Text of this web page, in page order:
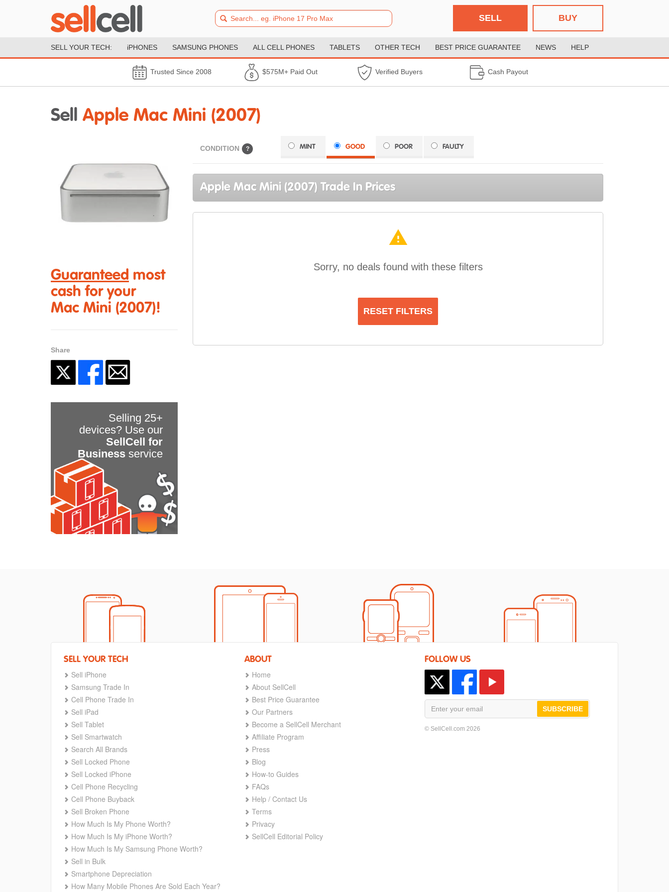
BUY
SELL
SELL YOUR TECH: iPHONES SAMSUNG PHONES ALL CELL PHONES TABLETS OTHER TECH BEST PRICE GUARANTEE NEWS HELP
Trusted Since 2008 $575M+ Paid Out Verified Buyers Cash Payout
Sell Apple Mac Mini (2007)
Guaranteed most
cash for your
Mac Mini (2007)!
Share
Selling 25+
devices? Use our
SellCell for
Business service
CONDITION ? MINT GOOD POOR FAULTY
Apple Mac Mini (2007) Trade In Prices
warning
Sorry, no deals found with these filters
RESET FILTERS
SELL YOUR TECH
Sell iPhone
Samsung Trade In
Cell Phone Trade In
Sell iPad
Sell Tablet
Sell Smartwatch
Search All Brands
Sell Locked Phone
Sell Locked iPhone
Cell Phone Recycling
Cell Phone Buyback
Sell Broken Phone
How Much Is My Phone Worth?
How Much Is My iPhone Worth?
How Much Is My Samsung Phone Worth?
Sell in Bulk
Smartphone Depreciation
How Many Mobile Phones Are Sold Each Year?
ABOUT
Home
About SellCell
Best Price Guarantee
Our Partners
Become a SellCell Merchant
Affiliate Program
Press
Blog
How-to Guides
FAQs
Help / Contact Us
Terms
Privacy
SellCell Editorial Policy
FOLLOW US
SUBSCRIBE
© SellCell.com 2026